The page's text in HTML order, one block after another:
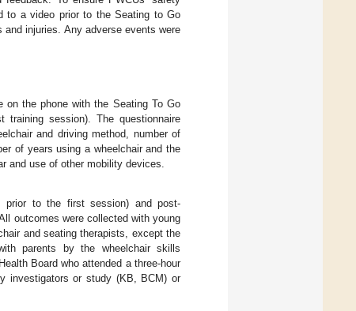
to a video prior to the Seating to Go
injuries. Any adverse events were
on the phone with the Seating To Go
session). The questionnaire
and driving method, number of
of years using a wheelchair and the
and use of other mobility devices.
prior to the first session) and post-
outcomes were collected with young
and seating therapists, except the
parents by the wheelchair skills
Board who attended a three-hour
investigators or study (KB, BCM) or